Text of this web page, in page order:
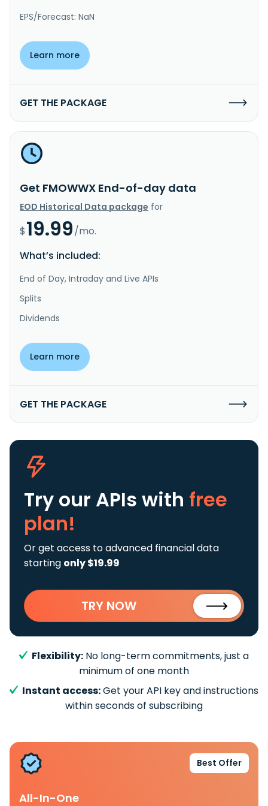
EPS/Forecast: NaN
Learn more
GET THE PACKAGE
Get FMOWWX End-of-day data
EOD Historical Data package for
$19.99/mo.
What’s included:
End of Day, Intraday and Live APIs
Splits
Dividends
Learn more
GET THE PACKAGE
Try our APIs with free
plan!
Or get access to advanced financial data
starting only $19.99
TRY NOW
Flexibility: No long-term commitments, just a
minimum of one month
Instant access:Get your API key and instructions
within seconds of subscribing
Best Offer
All-In-One